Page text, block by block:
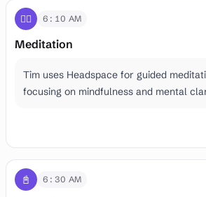
🧘‍♂️ 6:10 AM
Meditation
Tim uses Headspace for guided
focusing on mindfulness and mental
📓 6:30 AM